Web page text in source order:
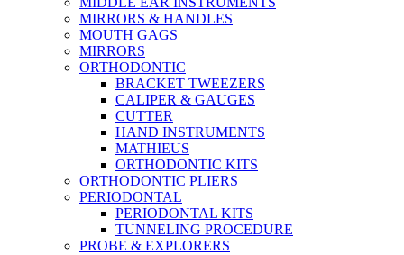
MIRRORS & HANDLES
MOUTH GAGS
MIRRORS
ORTHODONTIC
BRACKET TWEEZERS
CALIPER & GAUGES
CUTTER
HAND INSTRUMENTS
MATHIEUS
ORTHODONTIC KITS
ORTHODONTIC PLIERS
PERIODONTAL
PERIODONTAL KITS
TUNNELING PROCEDURE
PROBE & EXPLORERS